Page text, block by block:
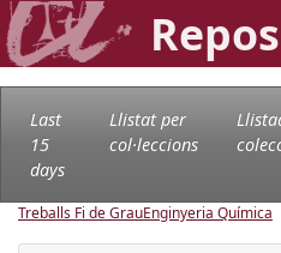
Last
15
days
Llistat per
col·leccions
Treballs Fi de GrauEnginyeria Química